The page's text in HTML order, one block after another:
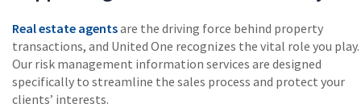
Real estate agentsare the driving force behind property
transactions, and United One recognizes the vital role you play.
Our risk management information services are designed
specifically to streamline the sales process and protect your
clients’ interests.